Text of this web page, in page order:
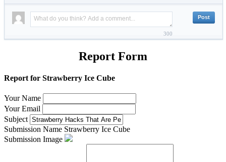
300
Report Form
Report for Strawberry Ice Cube
Your Name
Your Email
Subject
Submission Name Strawberry Ice Cube
Submission Image